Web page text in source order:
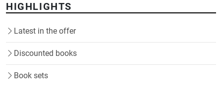
HIGHLIGHTS
Latest in the offer
Discounted books
Book sets